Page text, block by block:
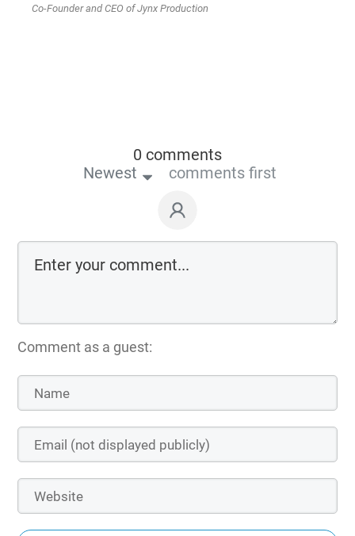
Co-Founder and CEO of Jynx Production
0 comments
Newest
comments first
Comment as a guest: